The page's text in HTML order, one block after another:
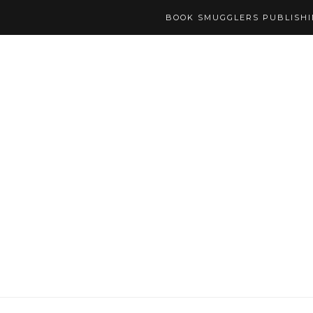
BOOK SMUGGLERS